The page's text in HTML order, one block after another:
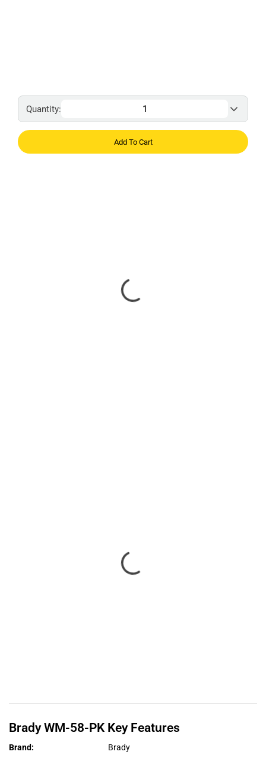
Brady WM-58-PK Key Features
Brand:
Brady
Quantity:
Add To Cart